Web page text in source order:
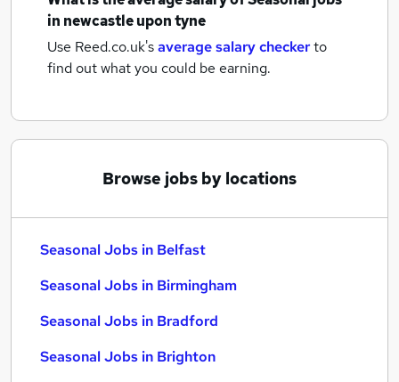
in newcastle upon tyne
Use Reed.co.uk'saverage salary checkerto
find out what you could be earning.
Browse jobs by locations
Seasonal Jobs in Belfast
Seasonal Jobs in Birmingham
Seasonal Jobs in Bradford
Seasonal Jobs in Brighton